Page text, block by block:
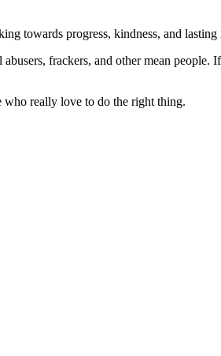
towards progress, kindness, and lasting
frackers, and other mean
who really love to do the right thing.